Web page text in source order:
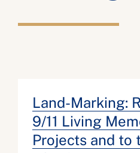
Land-Marking:
9/11 Living
Projects and to